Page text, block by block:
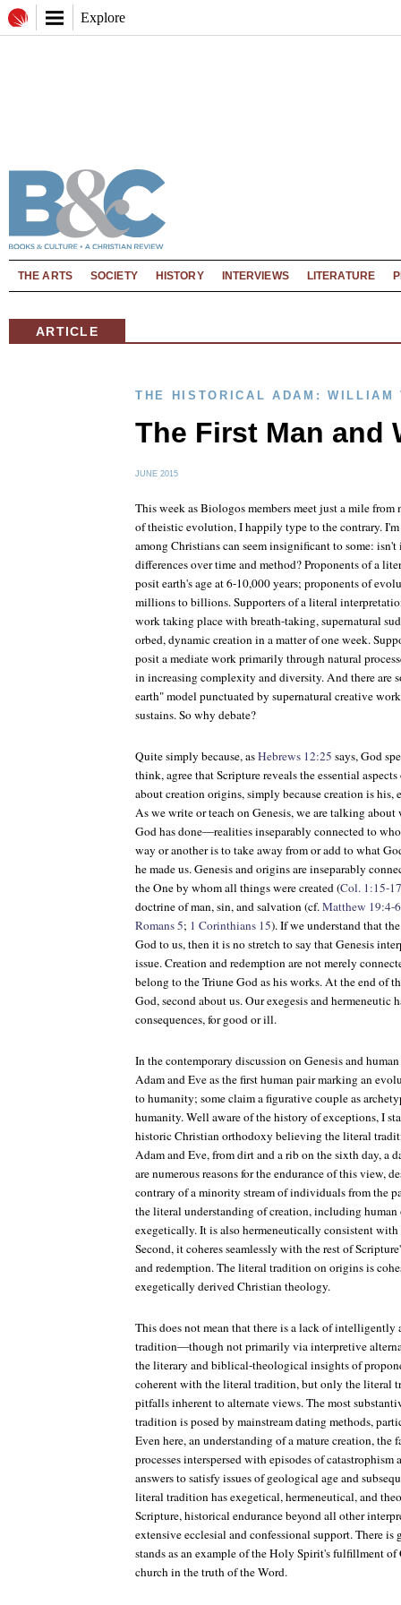
Explore
THE ARTS SOCIETY HISTORY INTERVIEWS LITERATURE
ARTICLE
THE HISTORICAL ADAM: WILLIAM
The First Man and
JUNE 2015
This week as Biologos members meet just a mile from
of theistic evolution, I happily type to the contrary.
among Christians can seem insignificant to some:
differences over time and method? Proponents of a
posit earth's age at 6-10,000 years; proponents of
millions to billions. Supporters of a literal
work taking place with breath-taking, supernatural
orbed, dynamic creation in a matter of one week.
posit a mediate work primarily through natural
in increasing complexity and diversity. And there are
earth" model punctuated by supernatural creative
sustains. So why debate?
Quite simply because, asHebrews 12:25 says, God
think, agree that Scripture reveals the essential
about creation origins, simply because creation is his,
As we write or teach on Genesis, we are talking about
God has done—realities inseparably connected to
way or another is to take away from or add to what
he made us. Genesis and origins are inseparably
the One by whom all things were created (Col. 1:15-17
doctrine of man, sin, and salvation (cf.Matthew 19:4-6
Romans 5; 1 Corinthians 15). If we understand that
God to us, then it is no stretch to say that Genesis
issue. Creation and redemption are not merely
belong to the Triune God as his works. At the end of
God, second about us. Our exegesis and
consequences, for good or ill.
In the contemporary discussion on Genesis and
Adam and Eve as the first human pair marking an
to humanity; some claim a figurative couple as
humanity. Well aware of the history of exceptions, I
historic Christian orthodoxy believing the literal
Adam and Eve, from dirt and a rib on the sixth day, a
are numerous reasons for the endurance of this view,
contrary of a minority stream of individuals from the
the literal understanding of creation, including
exegetically. It is also hermeneutically consistent
Second, it coheres seamlessly with the rest of
and redemption. The literal tradition on origins is
exegetically derived Christian theology.
This does not mean that there is a lack of
tradition—though not primarily via interpretive
the literary and biblical-theological insights of
coherent with the literal tradition, but only the literal
pitfalls inherent to alternate views. The most
tradition is posed by mainstream dating methods,
Even here, an understanding of a mature creation, the
processes interspersed with episodes of
answers to satisfy issues of geological age and
literal tradition has exegetical, hermeneutical, and
Scripture, historical endurance beyond all other
extensive ecclesial and confessional support. There
stands as an example of the Holy Spirit's fulfillment
church in the truth of the Word.